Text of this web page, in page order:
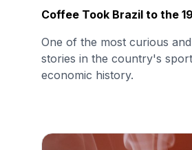
Coffee Took Brazil to the
One of the most curious
stories in the country's
economic history.